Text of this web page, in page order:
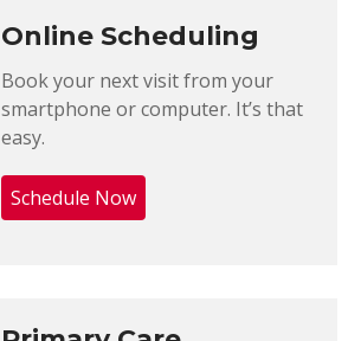
Online Scheduling
Book your next visit from your
smartphone or computer. It’s that
easy.
Schedule Now